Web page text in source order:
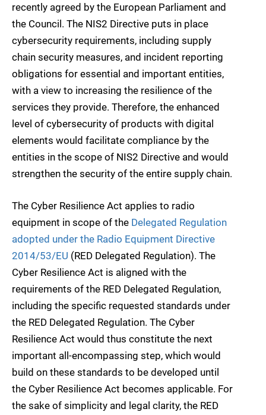
recently agreed by the European Parliament and
the Council. The NIS2 Directive puts in place
cybersecurity requirements, including supply
chain security measures, and incident reporting
obligations for essential and important entities,
with a view to increasing the resilience of the
services they provide. Therefore, the enhanced
level of cybersecurity of products with digital
elements would facilitate compliance by the
entities in the scope of NIS2 Directive and would
strengthen the security of the entire supply chain.
The Cyber Resilience Act applies to radio
equipment in scope of the Delegated Regulation
adopted under the Radio Equipment Directive
2014/53/EU (RED Delegated Regulation). The
Cyber Resilience Act is aligned with the
requirements of the RED Delegated Regulation,
including the specific requested standards under
the RED Delegated Regulation. The Cyber
Resilience Act would thus constitute the next
important all-encompassing step, which would
build on these standards to be developed until
the Cyber Resilience Act becomes applicable. For
the sake of simplicity and legal clarity, the RED